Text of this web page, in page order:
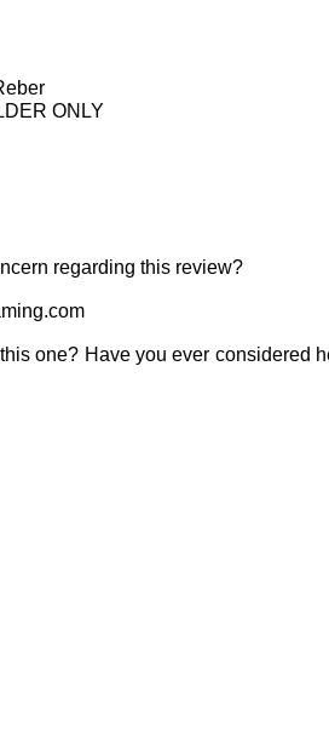
ONLY
regarding this review?
one? Have you ever considered